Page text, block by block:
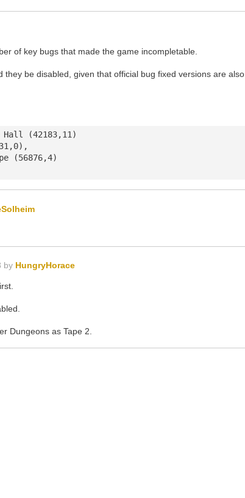
of key bugs that made the game incompletable.
be disabled, given that official bug fixed versions are also
(42183,11)
(56876,4)
by HungryHorace
Dungeons as Tape 2.